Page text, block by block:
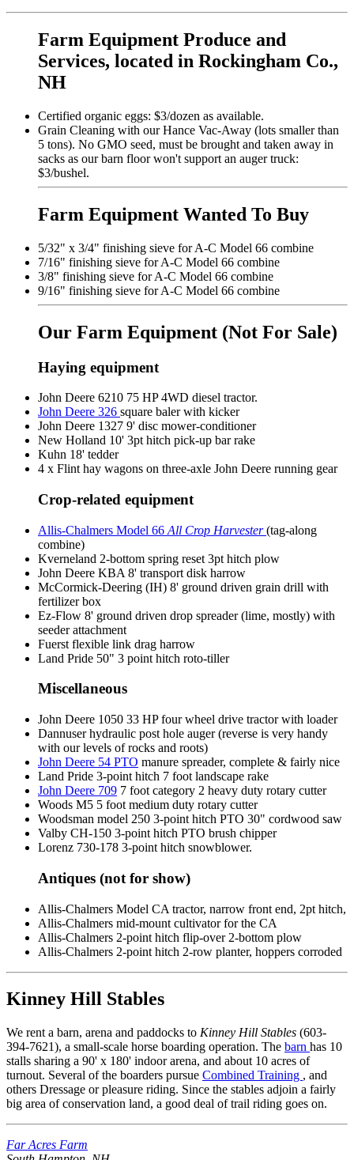
Farm Equipment Produce and
Services, located in Rockingham Co.,
NH
Certified organic eggs: $3/dozen as available.
Grain Cleaning with our Hance Vac-Away (lots smaller than
5 tons). No GMO seed, must be brought and taken away in
sacks as our barn floor won't support an auger truck:
$3/bushel.
Farm Equipment Wanted To Buy
5/32" x 3/4" finishing sieve for A-C Model 66 combine
7/16" finishing sieve for A-C Model 66 combine
3/8" finishing sieve for A-C Model 66 combine
9/16" finishing sieve for A-C Model 66 combine
Our Farm Equipment (Not For Sale)
Haying equipment
John Deere 6210 75 HP 4WD diesel tractor.
John Deere 326 square baler with kicker
John Deere 1327 9' disc mower-conditioner
New Holland 10' 3pt hitch pick-up bar rake
Kuhn 18' tedder
4 x Flint hay wagons on three-axle John Deere running gear
Crop-related equipment
Allis-Chalmers Model 66 All Crop Harvester(tag-along
combine)
Kverneland 2-bottom spring reset 3pt hitch plow
John Deere KBA 8' transport disk harrow
McCormick-Deering (IH) 8' ground driven grain drill with
fertilizer box
Ez-Flow 8' ground driven drop spreader (lime, mostly) with
seeder attachment
Fuerst flexible link drag harrow
Land Pride 50" 3 point hitch roto-tiller
Miscellaneous
John Deere 1050 33 HP four wheel drive tractor with loader
Dannuser hydraulic post hole auger (reverse is very handy
with our levels of rocks and roots)
John Deere 54 PTO manure spreader, complete & fairly nice
Land Pride 3-point hitch 7 foot landscape rake
John Deere 709 7 foot category 2 heavy duty rotary cutter
Woods M5 5 foot medium duty rotary cutter
Woodsman model 250 3-point hitch PTO 30" cordwood saw
Valby CH-150 3-point hitch PTO brush chipper
Lorenz 730-178 3-point hitch snowblower.
Antiques (not for show)
Allis-Chalmers Model CA tractor, narrow front end, 2pt hitch,
Allis-Chalmers mid-mount cultivator for the CA
Allis-Chalmers 2-point hitch flip-over 2-bottom plow
Allis-Chalmers 2-point hitch 2-row planter, hoppers corroded
Kinney Hill Stables
We rent a barn, arena and paddocks to Kinney Hill Stables (603-
394-7621), a small-scale horse boarding operation. The barn has 10
stalls sharing a 90' x 180' indoor arena, and about 10 acres of
turnout. Several of the boarders pursue Combined Training , and
others Dressage or pleasure riding. Since the stables adjoin a fairly
big area of conservation land, a good deal of trail riding goes on.
Far Acres Farm